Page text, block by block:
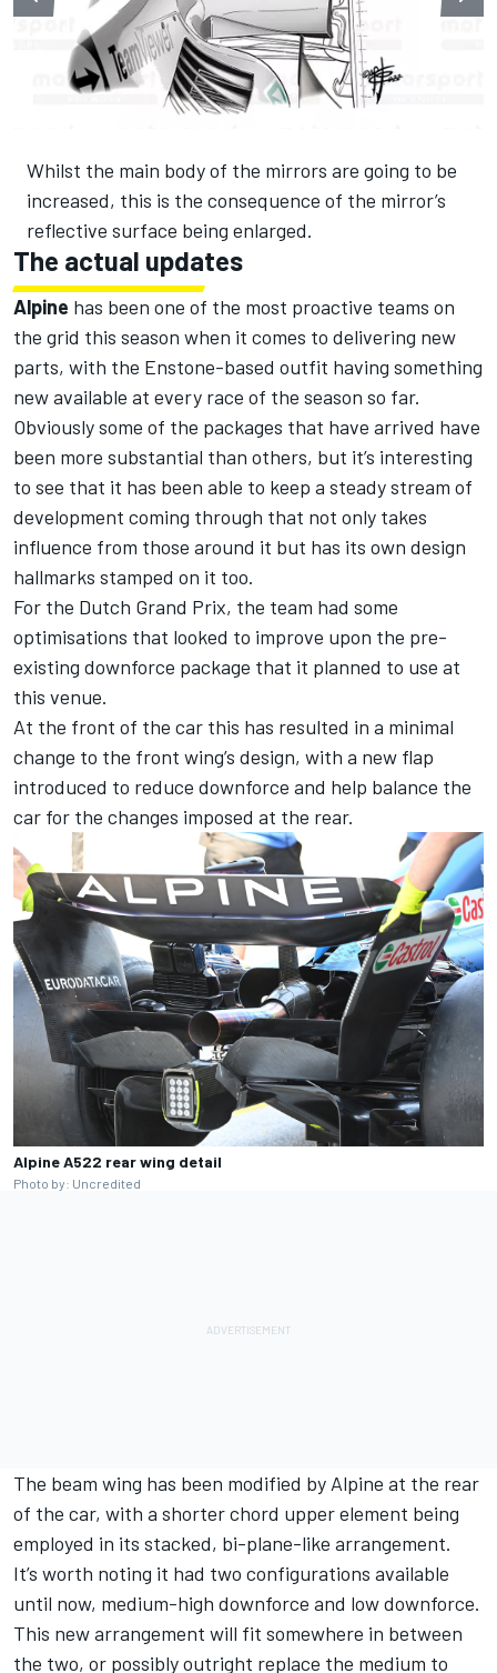
Whilst the main body of the mirrors are going to be
increased, this is the consequence of the mirror’s
reflective surface being enlarged.
The actual updates
Alpine has been one of the most proactive teams on
the grid this season when it comes to delivering new
parts, with the Enstone-based outfit having something
new available at every race of the season so far.
Obviously some of the packages that have arrived have
been more substantial than others, but it’s interesting
to see that it has been able to keep a steady stream of
development coming through that not only takes
influence from those around it but has its own design
hallmarks stamped on it too.
For the Dutch Grand Prix, the team had some
optimisations that looked to improve upon the pre-
existing downforce package that it planned to use at
this venue.
At the front of the car this has resulted in a minimal
change to the front wing’s design, with a new flap
introduced to reduce downforce and help balance the
car for the changes imposed at the rear.
Alpine A522 rear wing detail
Photo by: Uncredited
The beam wing has been modified by Alpine at the rear
of the car, with a shorter chord upper element being
employed in its stacked, bi-plane-like arrangement.
It’s worth noting it had two configurations available
until now, medium-high downforce and low downforce.
This new arrangement will fit somewhere in between
the two, or possibly outright replace the medium to